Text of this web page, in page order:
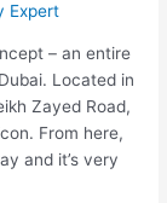
Expert
– an entire
Located in
Zayed Road,
From here,
and it’s very